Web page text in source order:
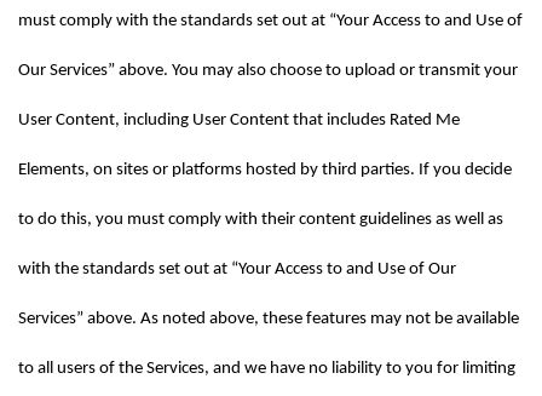
must comply with the standards set out at “Your Access to and Use of
Our Services” above. You may also choose to upload or transmit your
User Content, including User Content that includes Rated Me
Elements, on sites or platforms hosted by third parties. If you decide
to do this, you must comply with their content guidelines as well as
with the standards set out at “Your Access to and Use of Our
Services” above. As noted above, these features may not be available
to all users of the Services, and we have no liability to you for limiting